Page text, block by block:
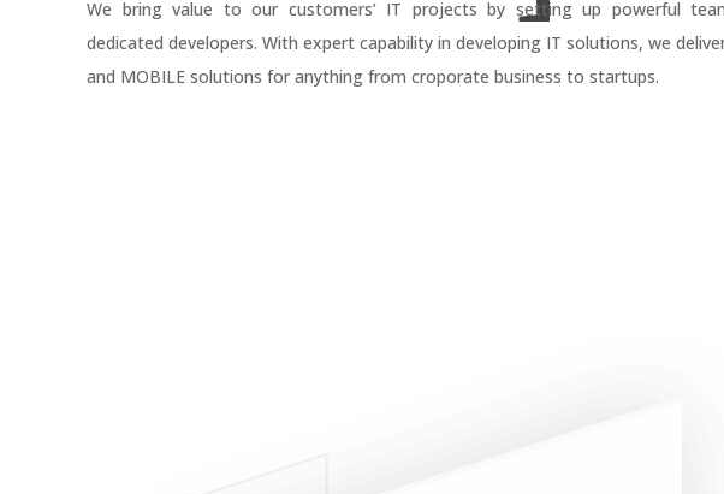
We bring value to our customers’ IT projects by setting up powerful
dedicated developers. With expert capability in developing IT solutions, we
and MOBILE solutions for anything from croporate business to startups.